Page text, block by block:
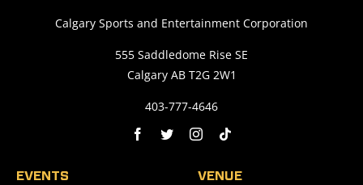
Calgary Sports and Entertainment Corporation
555 Saddledome Rise SE
Calgary AB T2G 2W1
403-777-4646
EVENTS VENUE